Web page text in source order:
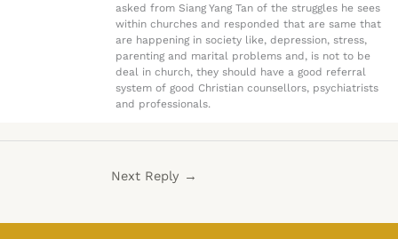
asked from Siang Yang Tan of the struggles he sees
within churches and responded that are same that
are happening in society like, depression, stress,
parenting and marital problems and, is not to be
deal in church, they should have a good referral
system of good Christian counsellors, psychiatrists
and professionals.
Next Reply →